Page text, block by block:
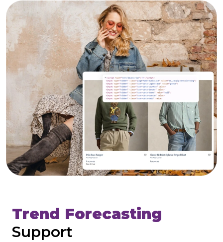
Trend Forecasting
Support